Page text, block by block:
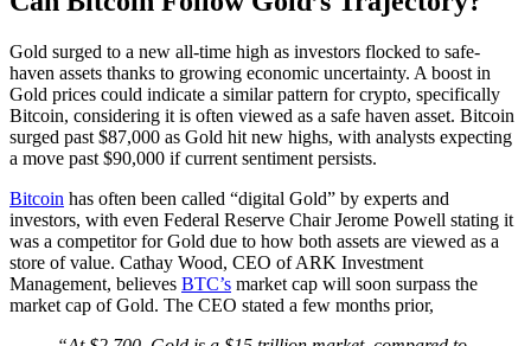
Gold surged to a new all-time high as investors flocked to safe-
haven assets thanks to growing economic uncertainty. A boost in
Gold prices could indicate a similar pattern for crypto, specifically
Bitcoin, considering it is often viewed as a safe haven asset. Bitcoin
surged past $87,000 as Gold hit new highs, with analysts expecting
a move past $90,000 if current sentiment persists.
Bitcoin has often been called “digital Gold” by experts and
investors, with even Federal Reserve Chair Jerome Powell stating it
was a competitor for Gold due to how both assets are viewed as a
store of value. Cathay Wood, CEO of ARK Investment
Management, believes BTC’s market cap will soon surpass the
market cap of Gold. The CEO stated a few months prior,